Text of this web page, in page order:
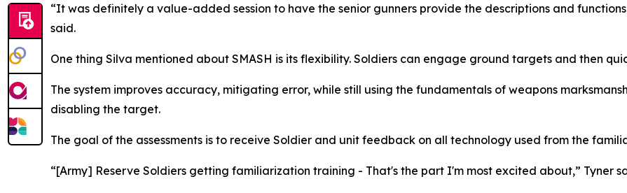
“It was definitely a value-added session to have the senior gunners provide the descriptions and
said.
One thing Silva mentioned about SMASH is its flexibility. Soldiers can engage ground targets and then
The system improves accuracy, mitigating error, while still using the fundamentals of weapons
disabling the target.
The goal of the assessments is to receive Soldier and unit feedback on all technology used from the
“[Army] Reserve Soldiers getting familiarization training - That's the part I'm most excited about,” Tyner